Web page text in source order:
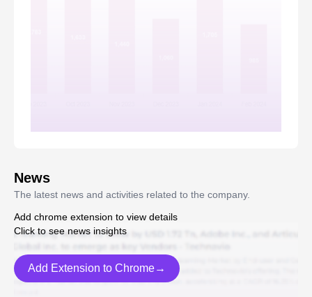
News
The latest news and activities related to the company.
Add chrome extension to view details
Click to see news insights
Add Extension to Chrome→